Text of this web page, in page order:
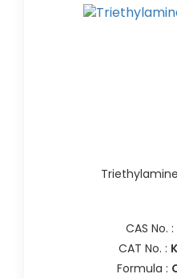
CAS No. :
CAT No. :
Formula :